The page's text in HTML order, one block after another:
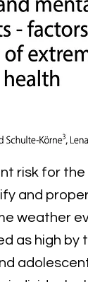
risk for the
and
weather
as high by